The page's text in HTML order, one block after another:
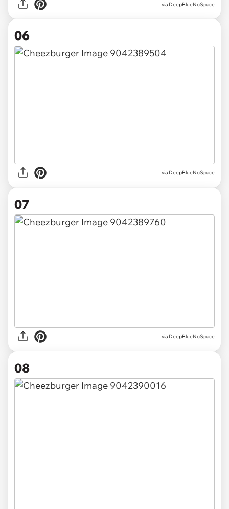
via DeepBlueNoSpace
06
via DeepBlueNoSpace
07
via DeepBlueNoSpace
08